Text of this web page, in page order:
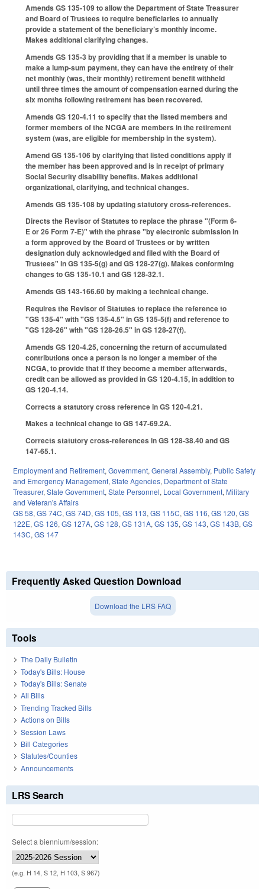
Amends GS 135-109 to allow the Department of State Treasurer
and Board of Trustees to require beneficiaries to annually
provide a statement of the beneficiary’s monthly income.
Makes additional clarifying changes.
Amends GS 135-3 by providing that if a member is unable to
make a lump-sum payment, they can have the entirety of their
net monthly (was, their monthly) retirement benefit withheld
until three times the amount of compensation earned during the
six months following retirement has been recovered.
Amends GS 120-4.11 to specify that the listed members and
former members of the NCGA are members in the retirement
system (was, are eligible for membership in the system).
Amend GS 135-106 by clarifying that listed conditions apply if
the member has been approved and is in receipt of primary
Social Security disability benefits. Makes additional
organizational, clarifying, and technical changes.
Amends GS 135-108 by updating statutory cross-references.
Directs the Revisor of Statutes to replace the phrase "(Form 6-
E or 26 Form 7-E)" with the phrase "by electronic submission in
a form approved by the Board of Trustees or by written
designation duly acknowledged and filed with the Board of
Trustees" in GS 135-5(g) and GS 128-27(g). Makes conforming
changes to GS 135-10.1 and GS 128-32.1.
Amends GS 143-166.60 by making a technical change.
Requires the Revisor of Statutes to replace the reference to
"GS 135-4" with "GS 135-4.5" in GS 135-5(f) and reference to
"GS 128-26" with "GS 128-26.5" in GS 128-27(f).
Amends GS 120-4.25, concerning the return of accumulated
contributions once a person is no longer a member of the
NCGA, to provide that if they become a member afterwards,
credit can be allowed as provided in GS 120-4.15, in addition to
GS 120-4.14.
Corrects a statutory cross reference in GS 120-4.21.
Makes a technical change to GS 147-69.2A.
Corrects statutory cross-references in GS 128-38.40 and GS
147-65.1.
Employment and Retirement, Government, General Assembly, Public Safety
and Emergency Management, State Agencies, Department of State
Treasurer, State Government, State Personnel, Local Government, Military
and Veteran's Affairs
GS 58, GS 74C, GS 74D, GS 105, GS 113, GS 115C, GS 116, GS 120, GS
122E, GS 126, GS 127A, GS 128, GS 131A, GS 135, GS 143, GS 143B, GS
143C, GS 147
Frequently Asked Question Download
Download the LRS FAQ
Tools
The Daily Bulletin
Today's Bills: House
Today's Bills: Senate
All Bills
Trending Tracked Bills
Actions on Bills
Session Laws
Bill Categories
Statutes/Counties
Announcements
LRS Search
Select a biennium/session:
(e.g. H 14, S 12, H 103, S 967)